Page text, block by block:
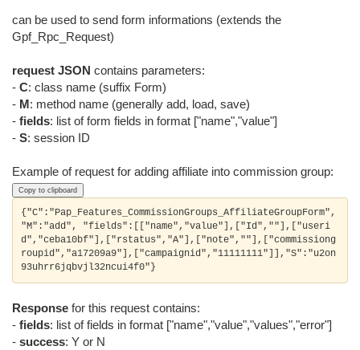
can be used to send form informations (extends the
Gpf_Rpc_Request)
request JSON contains parameters:
- C: class name (suffix Form)
- M: method name (generally add, load, save)
- fields: list of form fields in format ["name","value"]
- S: session ID
Example of request for adding affiliate into commission group:
Copy to clipboard
{"C":"Pap_Features_CommissionGroups_AffiliateGroupForm",
"M":"add", "fields":[["name","value"],["Id",""],["useri
d","ceba10bf"],["rstatus","A"],["note",""],["commissiong
roupid","a17209a9"],["campaignid","11111111"]],"S":"u2on
Response for this request contains:
- fields: list of fields in format ["name","value","values","error"]
- success: Y or N